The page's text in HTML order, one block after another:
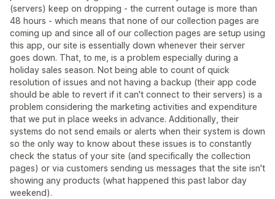
(servers) keep on dropping - the current outage is more than
48 hours - which means that none of our collection pages are
coming up and since all of our collection pages are setup using
this app, our site is essentially down whenever their server
goes down. That, to me, is a problem especially during a
holiday sales season. Not being able to count of quick
resolution of issues and not having a backup (their app code
should be able to revert if it can't connect to their servers) is a
problem considering the marketing activities and expenditure
that we put in place weeks in advance. Additionally, their
systems do not send emails or alerts when their system is down
so the only way to know about these issues is to constantly
check the status of your site (and specifically the collection
pages) or via customers sending us messages that the site isn't
showing any products (what happened this past labor day
weekend).